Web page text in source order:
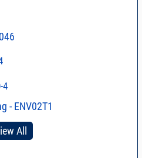
4
- ENV02T1
All